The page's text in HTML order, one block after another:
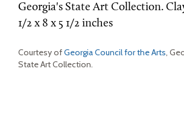
Georgia's State Art Collection.
1/2 x 8 x 5 1/2 inches
Courtesy ofGeorgia Council for the Arts,
State Art Collection.